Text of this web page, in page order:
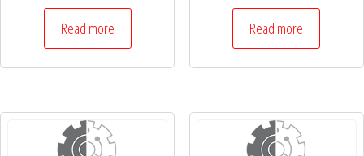
Read more Read more